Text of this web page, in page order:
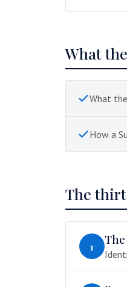
What
What
How a
The
1